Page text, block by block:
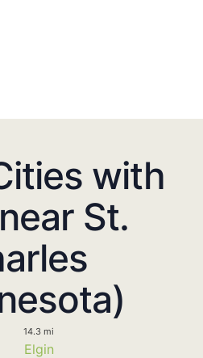
with
St.
14.3 mi
Elgin